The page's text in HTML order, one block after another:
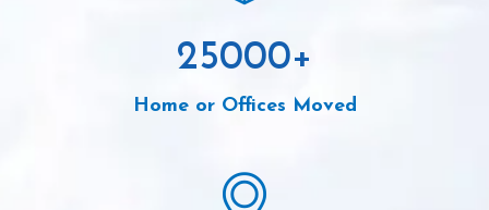
25000+
Home or Offices Moved